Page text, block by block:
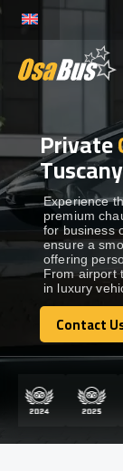
Skip
content
BUS
TRANSFERS
TOURS
Private
Tuscany
Experience
premium
for business
ensure a
offering
From airport
in luxury
Contact
Contact
Certified by: